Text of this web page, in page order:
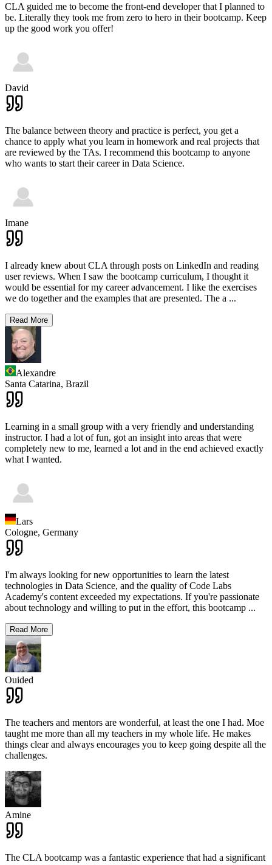
CLA guided me to become the front-end developer that I planned to
be. Literally they took me from zero to hero in their bootcamp. Keep
up the good work you offer!
David
The balance between theory and practice is perfect, you get a
chance to apply what you learn in homework and real projects that
are reviewed by the TAs. I recommend this bootcamp to anyone
who wants to start their career in Data Science.
Imane
I already knew about CLA through posts on LinkedIn and reading
user reviews. When I saw the bootcamp curriculum, I thought it
would be essential for my career advancement. I like the exercises
we do together and the examples that are presented. The a ...
Read More
Alexandre
Santa Catarina, Brazil
Learning in a small group with a very friendly and understanding
instructor. I had a lot of fun, got an insight into areas that were
completely new to me, learned a lot and in the end achieved exactly
what I wanted.
Lars
Cologne, Germany
I'm always looking for new opportunities to learn the latest
technologies in Data Science, and the quality of Code Labs
Academy's content exceeded my expectations. If you're passionate
about technology and willing to put in the effort, this bootcamp ...
Read More
Ouided
The teachers and mentors are wonderful, at least the one I had. Moe
taught me more than all my teachers in my whole life. He makes
things clear and always encourages you to keep going despite all the
challenges.
Amine
The CLA bootcamp was a fantastic experience that had a significant